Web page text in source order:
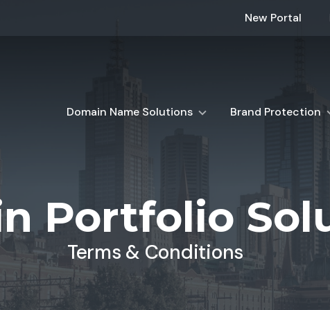
New Portal
Domain Name Solutions Brand Protection
Portfolio
Terms & Conditions